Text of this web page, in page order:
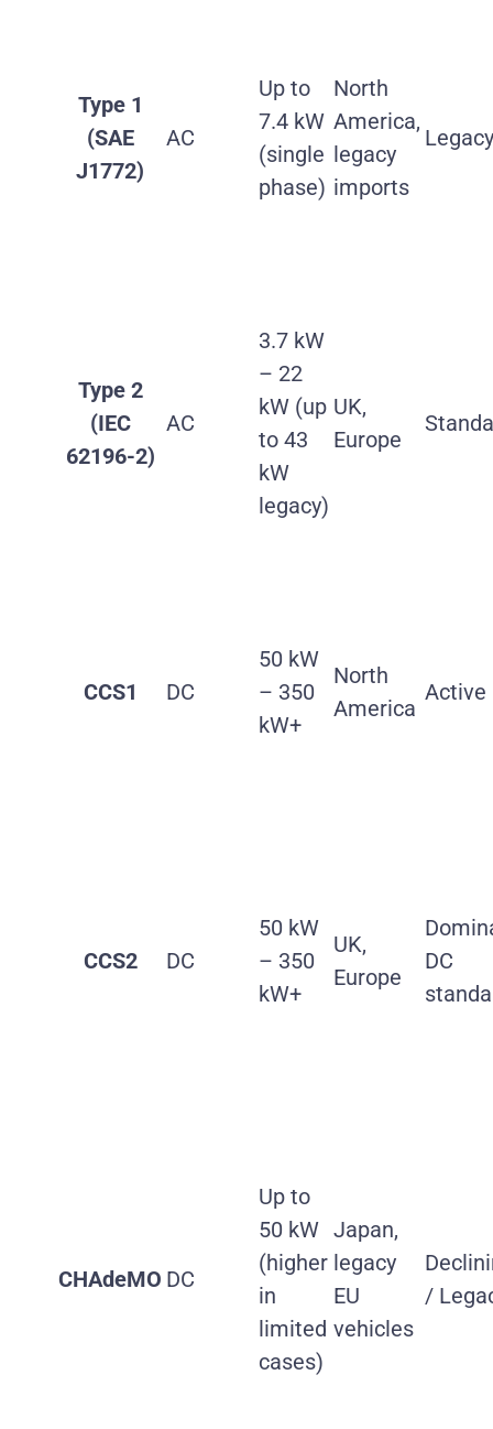
Type 1
(SAE
J1772)
AC
Up to
7.4 kW
(single
phase)
North
America,
legacy
imports
Legacy
Type 2
(IEC
62196-2)
AC
3.7 kW
– 22
kW (up
to 43
kW
legacy)
UK,
Europe
CCS1 DC
50 kW
– 350
kW+
North
America
Active
CCS2 DC
50 kW
– 350
kW+
UK,
Europe
DC
CHAdeMO DC
Up to
50 kW
(higher
in
limited
cases)
Japan,
legacy
EU
vehicles
/